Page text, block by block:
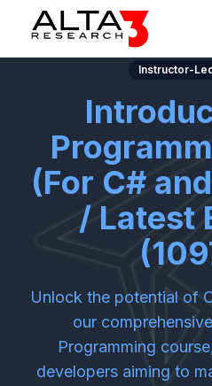
Instructor-
(For C#
/ Latest
Unlock the potential of
our
Programming
developers aiming to